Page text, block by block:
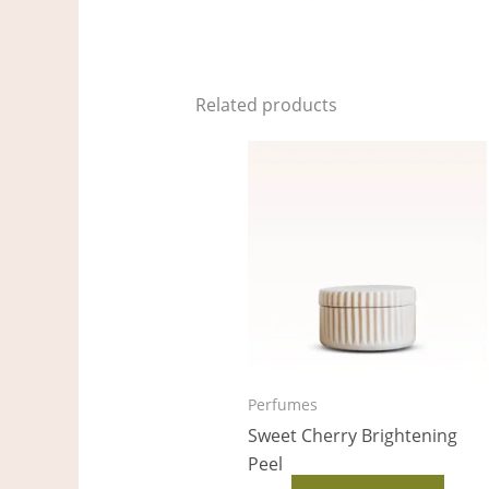
Related products
Perfumes
Sweet Cherry Brightening
Peel